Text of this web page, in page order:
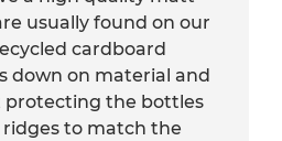
usually found on our
cardboard
down on material and
protecting the bottles
ridges to match the